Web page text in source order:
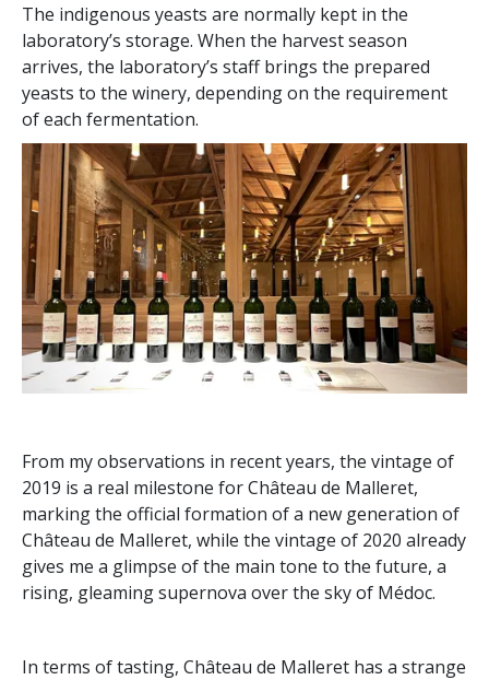
The indigenous yeasts are normally kept in the
laboratory’s storage. When the harvest season
arrives, the laboratory’s staff brings the prepared
yeasts to the winery, depending on the requirement
of each fermentation.
From my observations in recent years, the vintage of
2019 is a real milestone for Château de Malleret,
marking the official formation of a new generation of
Château de Malleret, while the vintage of 2020 already
gives me a glimpse of the main tone to the future, a
rising, gleaming supernova over the sky of Médoc.
In terms of tasting, Château de Malleret has a strange